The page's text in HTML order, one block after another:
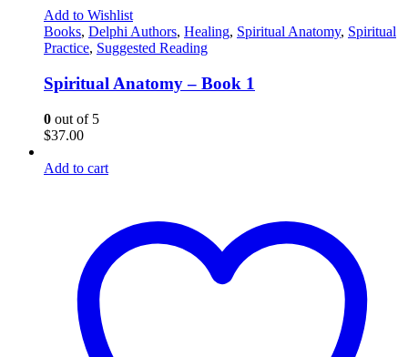
Add to Wishlist
Books, Delphi Authors, Healing, Spiritual Anatomy, Spiritual
Practice, Suggested Reading
Spiritual Anatomy – Book 1
0 out of 5
$37.00
Add to cart